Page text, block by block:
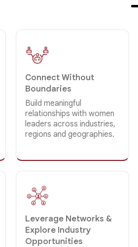
Connect Without
Boundaries
Build meaningful
relationships with women
leaders across industries,
regions and geographies.
Leverage Networks &
Explore Industry
Opportunities